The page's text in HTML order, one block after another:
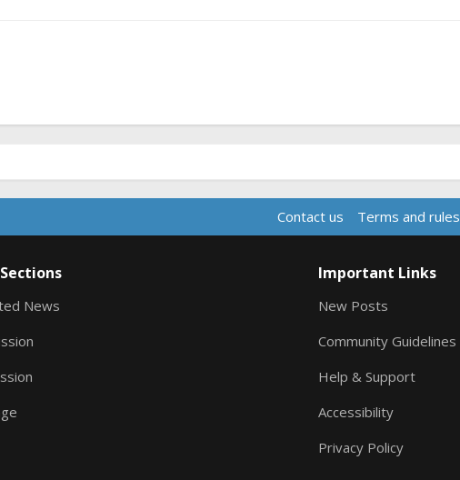
Contact us Terms and rules
News
Important Links
New Posts
Community Guidelines
Help & Support
Accessibility
Privacy Policy